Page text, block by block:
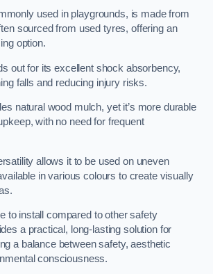
used in playgrounds, is made from
sourced from used tyres, offering an
option.
out for its excellent shock absorbency,
falls and reducing injury risks.
natural wood mulch, yet it’s more durable
with no need for frequent
allows it to be used on uneven
in various colours to create visually
to install compared to other safety
a practical, long-lasting solution for
a balance between safety, aesthetic
consciousness.